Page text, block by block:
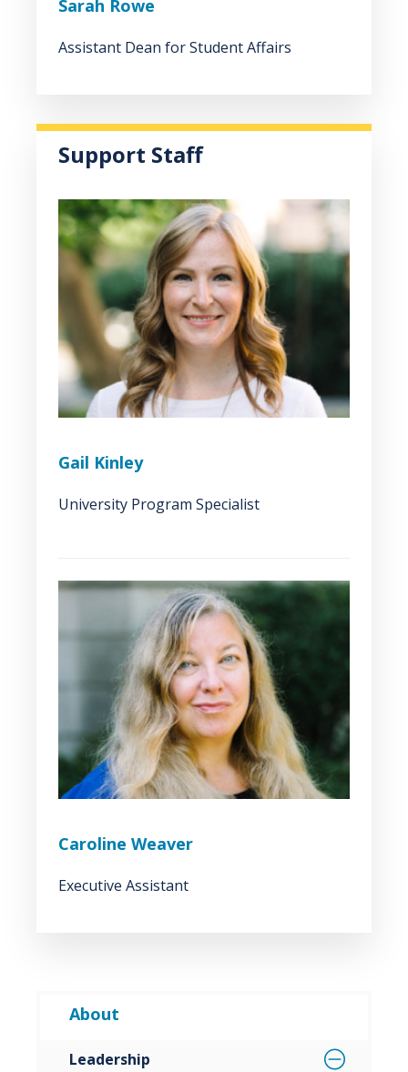
Sarah Rowe
Assistant Dean for Student Affairs
Support Staff
Gail Kinley
University Program Specialist
Caroline Weaver
Executive Assistant
About
Leadership